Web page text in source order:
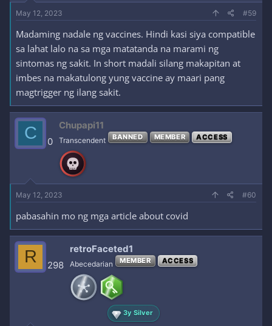
May 12, 2023 #59
Madaming nadale ng vaccines. Hindi kasi siya compatible
sa lahat lalo na sa mga matatanda na marami ng
sintomas ng sakit. In short madali silang makapitan at
imbes na makatulong yung vaccine ay maari pang
magtrigger ng ilang sakit.
C 0
Chupapi11
Transcendent BANNED MEMBER ACCESS
May 12, 2023 #60
pabasahin mo ng mga article about covid
R 298
retroFaceted1
Abecedarian MEMBER ACCESS
3y Silver